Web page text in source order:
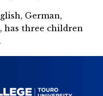
German,
has three children